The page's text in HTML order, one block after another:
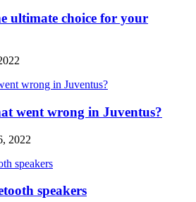
ultimate choice for your
went wrong in Juventus?
2022
speakers